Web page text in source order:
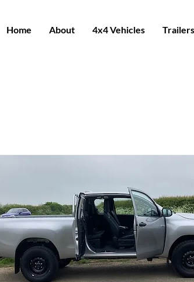
Home About 4x4 Vehicles Trailers